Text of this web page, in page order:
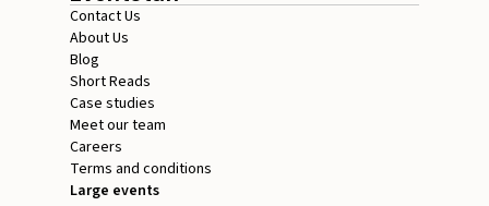
Contact Us
About Us
Blog
Short Reads
Case studies
Meet our team
Careers
Terms and conditions
Large events